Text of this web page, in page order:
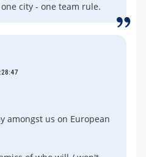
city - one team rule.
amongst us on European